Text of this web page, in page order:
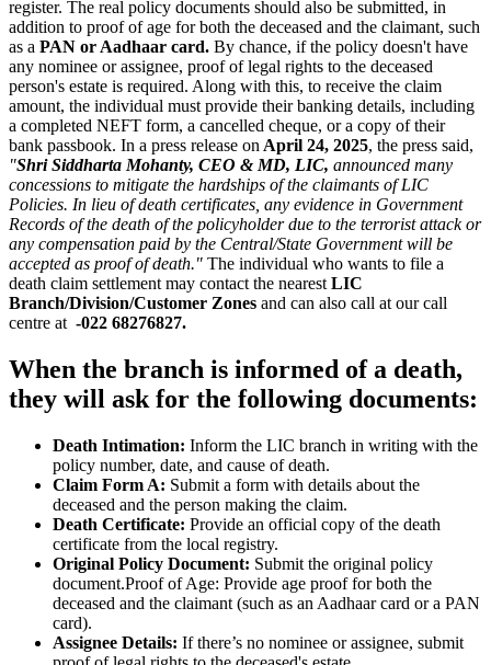
register. The real policy documents should also be submitted, in
addition to proof of age for both the deceased and the claimant, such
as a PAN or Aadhaar card. By chance, if the policy doesn't have
any nominee or assignee, proof of legal rights to the deceased
person's estate is required. Along with this, to receive the claim
amount, the individual must provide their banking details, including
a completed NEFT form, a cancelled cheque, or a copy of their
bank passbook. In a press release on April 24, 2025, the press said,
"Shri Siddharta Mohanty, CEO & MD, LIC, announced many
concessions to mitigate the hardships of the claimants of LIC
Policies. In lieu of death certificates, any evidence in Government
Records of the death of the policyholder due to the terrorist attack or
any compensation paid by the Central/State Government will be
accepted as proof of death." The individual who wants to file a
death claim settlement may contact the nearest LIC
Branch/Division/Customer Zones and can also call at our call
centre at -022 68276827.
When the branch is informed of a death,
they will ask for the following documents:
Death Intimation: Inform the LIC branch in writing with the
policy number, date, and cause of death.
Claim Form A: Submit a form with details about the
deceased and the person making the claim.
Death Certificate: Provide an official copy of the death
certificate from the local registry.
Original Policy Document: Submit the original policy
document.Proof of Age: Provide age proof for both the
deceased and the claimant (such as an Aadhaar card or a PAN
card).
Assignee Details: If there’s no nominee or assignee, submit